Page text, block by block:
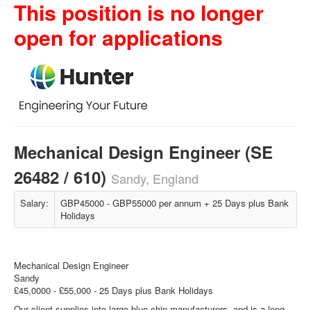
This position is no longer
open for applications
Mechanical Design Engineer (SE
26482 / 610) Sandy, England
Salary:
GBP45000 - GBP55000 per annum + 25 Days plus Bank
Holidays
Mechanical Design Engineer
Sandy
£45,0000 - £55,000 - 25 Days plus Bank Holidays